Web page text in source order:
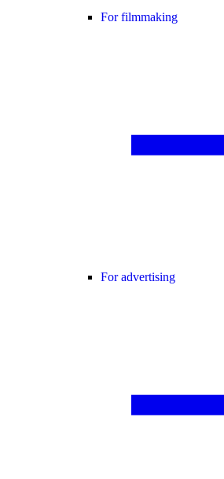
For filmmaking
For advertising